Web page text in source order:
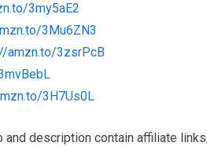
3my5aE2
3Mu6ZN3
amzn.to/3zsrPcB
3H7Us0L
and description contain affiliate